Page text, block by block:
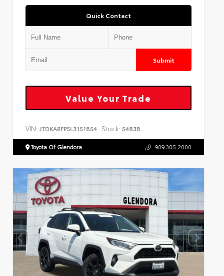
Quick Contact
Submit
Value Your Trade
VIN: JTDKARFP5L3151854 Stock: 5483B
Toyota Of Glendora 909.305.2000